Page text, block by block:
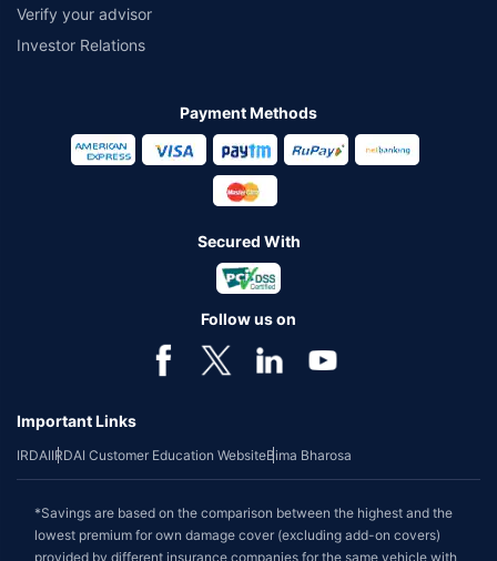
Verify your advisor
Investor Relations
Payment Methods
Secured With
Follow us on
Important Links
IRDAIIRDAI Customer Education WebsiteBima Bharosa
*Savings are based on the comparison between the highest and the
lowest premium for own damage cover (excluding add-on covers)
provided by different insurance companies for the same vehicle with